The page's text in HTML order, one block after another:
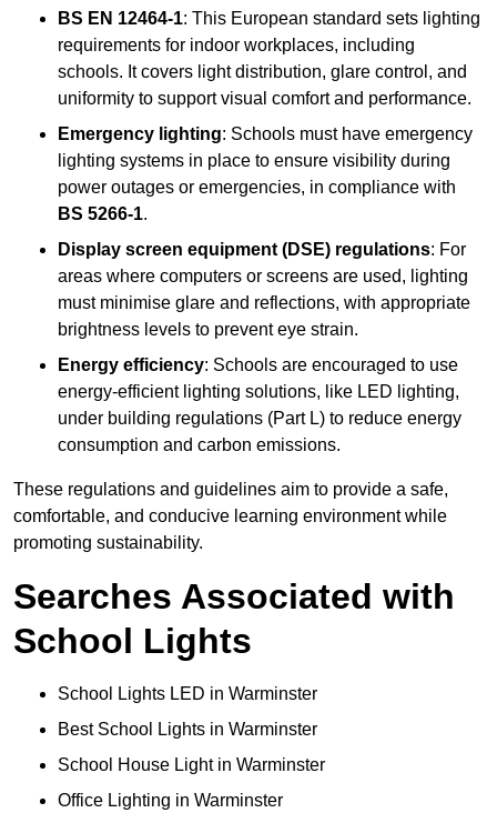
BS EN 12464-1: This European standard sets lighting
requirements for indoor workplaces, including
schools. It covers light distribution, glare control, and
uniformity to support visual comfort and performance.
Emergency lighting: Schools must have emergency
lighting systems in place to ensure visibility during
power outages or emergencies, in compliance with
BS 5266-1.
Display screen equipment (DSE) regulations: For
areas where computers or screens are used, lighting
must minimise glare and reflections, with appropriate
brightness levels to prevent eye strain.
Energy efficiency: Schools are encouraged to use
energy-efficient lighting solutions, like LED lighting,
under building regulations (Part L) to reduce energy
consumption and carbon emissions.
These regulations and guidelines aim to provide a safe,
comfortable, and conducive learning environment while
promoting sustainability.
Searches Associated with
School Lights
School Lights LED in Warminster
Best School Lights in Warminster
School House Light in Warminster
Office Lighting in Warminster